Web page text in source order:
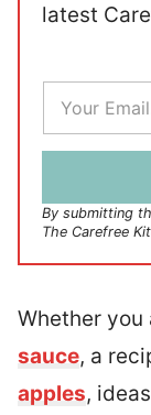
latest
a
i
By submitting
The Carefree
Whether you
sauce, a
apples,